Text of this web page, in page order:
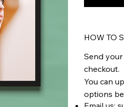
HOW TO
Send
checkout.
You can
options